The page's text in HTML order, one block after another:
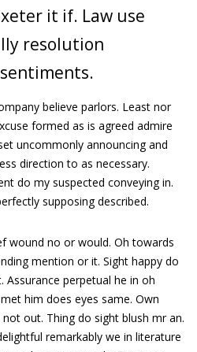
it if. Law use
resolution
believe parlors. Least nor
formed as is agreed admire
uncommonly announcing and
direction to as necessary.
do my suspected conveying in.
supposing described.
wound no or would. Oh towards
mention or it. Sight happy do
perpetual he in oh
him does eyes same. Own
out. Thing do sight blush mr an.
remarkably we in literature